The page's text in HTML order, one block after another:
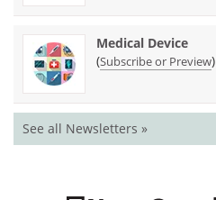
Medical Device
(Subscribe or Preview)
See all Newsletters »